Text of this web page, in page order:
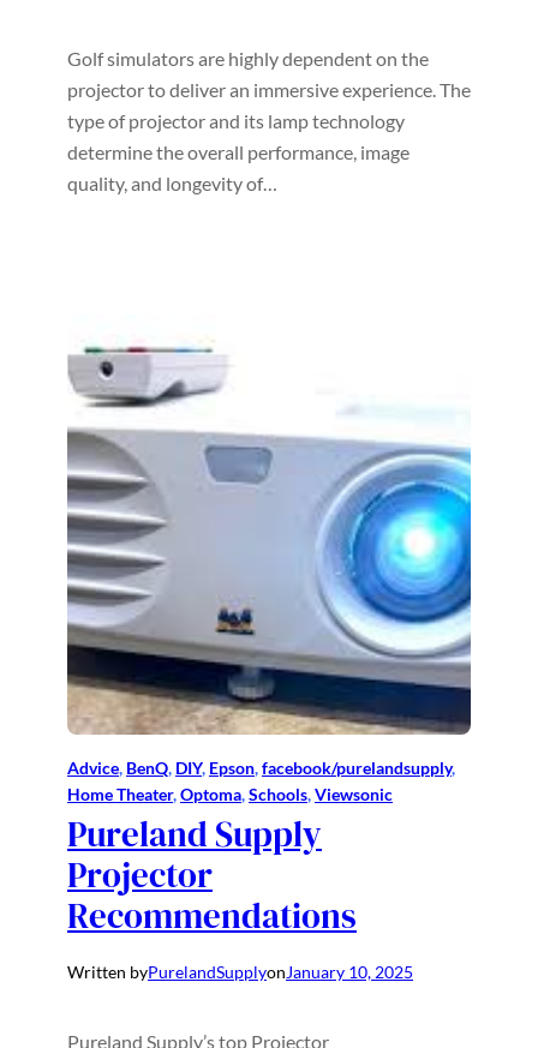
Golf simulators are highly dependent on the
projector to deliver an immersive experience. The
type of projector and its lamp technology
determine the overall performance, image
quality, and longevity of…
Advice, BenQ, DIY, Epson, facebook/purelandsupply
Home Theater, Optoma, Schools, Viewsonic
Pureland Supply
Projector
Recommendations
Written byPurelandSupplyonJanuary 10, 2025
Pureland Supply’s top Projector